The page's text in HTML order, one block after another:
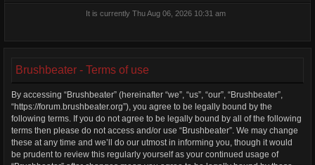
It is currently Thu Aug 06, 2026 10:31 am
Brushbeater - Terms of use
By accessing “Brushbeater” (hereinafter “we”, “us”, “our”, “Brushbeater”,
“https://forum.brushbeater.org”), you agree to be legally bound by the
following terms. If you do not agree to be legally bound by all of the following
terms then please do not access and/or use “Brushbeater”. We may change
these at any time and we’ll do our utmost in informing you, though it would
be prudent to review this regularly yourself as your continued usage of